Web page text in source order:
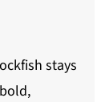
stays